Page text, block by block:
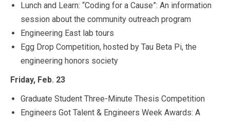
Lunch and Learn: “Coding for a Cause”: An information
session about the community outreach program
Engineering East lab tours
Egg Drop Competition, hosted by Tau Beta Pi, the
engineering honors society
Friday, Feb. 23
Graduate Student Three-Minute Thesis Competition
Engineers Got Talent & Engineers Week Awards: A